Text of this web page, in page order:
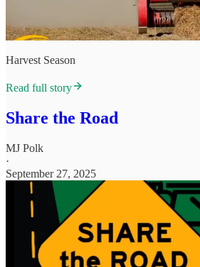
Harvest Season
Read full story
Share the Road
MJ Polk
·
September 27, 2025